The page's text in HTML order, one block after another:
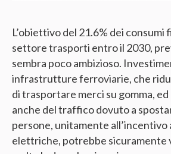
L’obiettivo del 21.6% dei consumi
settore trasporti entro il 2030,
sembra poco ambizioso.
infrastrutture ferroviarie, che
di trasportare merci su gomma,
anche del traffico dovuto a
persone, unitamente all’incentivo
elettriche, potrebbe sicuramente